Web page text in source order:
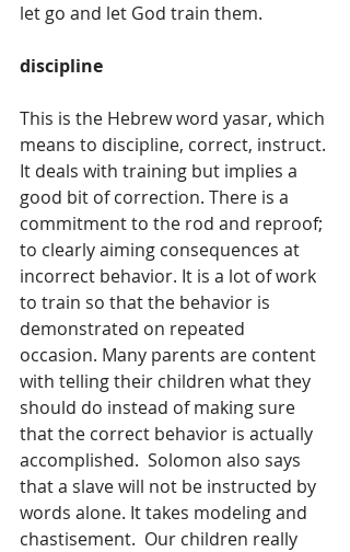
let go and let God train them.
discipline
This is the Hebrew word yasar, which
means to discipline, correct, instruct.
It deals with training but implies a
good bit of correction. There is a
commitment to the rod and reproof;
to clearly aiming consequences at
incorrect behavior. It is a lot of work
to train so that the behavior is
demonstrated on repeated
occasion. Many parents are content
with telling their children what they
should do instead of making sure
that the correct behavior is actually
accomplished.  Solomon also says
that a slave will not be instructed by
words alone. It takes modeling and
chastisement.  Our children really